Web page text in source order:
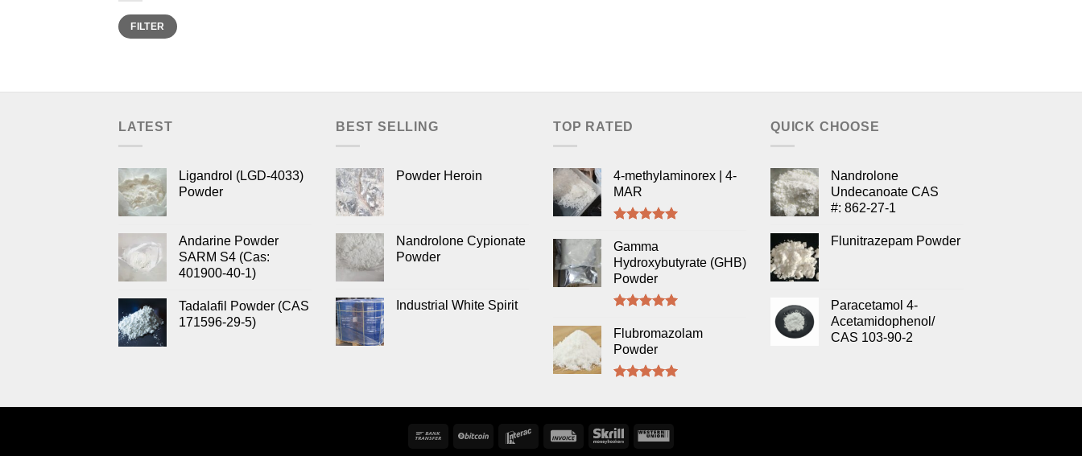
Min
price
Max
priceFILTER
LATEST
Ligandrol (LGD-4033)
Powder
Andarine Powder
SARM S4 (Cas:
401900-40-1)
Tadalafil Powder (CAS
171596-29-5)
BEST SELLING
Powder Heroin
Nandrolone Cypionate
Powder
Industrial White Spirit
TOP RATED
4-methylaminorex | 4-
MAR
out of 5
Gamma
Hydroxybutyrate (GHB)
Powder
out of 5
Flubromazolam
Powder
QUICK CHOOSE
Nandrolone
Undecanoate CAS
#: 862-27-1
Flunitrazepam Powder
Paracetamol 4-
Acetamidophenol/
CAS 103-90-2